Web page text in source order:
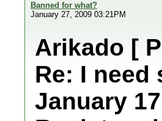
Banned for what?
January 27, 2009 03:21PM
Arikado [
Re: I need
January